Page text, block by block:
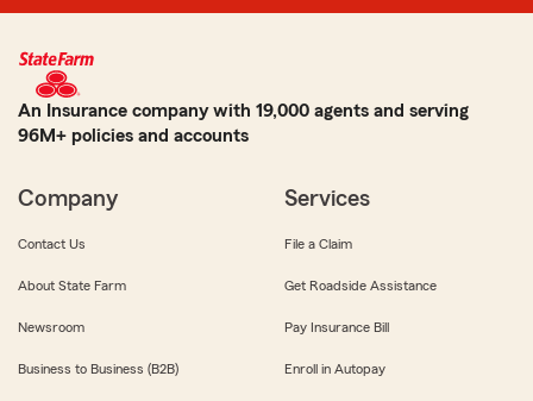
An Insurance company with 19,000 agents and serving
96M+ policies and accounts
Company
Contact Us
About State Farm
Newsroom
Business to Business (B2B)
Services
File a Claim
Get Roadside Assistance
Pay Insurance Bill
Enroll in Autopay